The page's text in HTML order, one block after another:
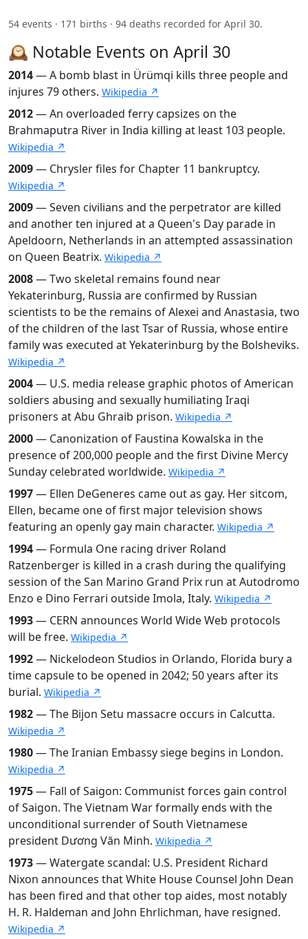
54 events · 171 births · 94 deaths recorded for April 30.
🕰️ Notable Events on April 30
2014— A bomb blast in Ürümqi kills three people and
injures 79 others. Wikipedia ↗
2012— An overloaded ferry capsizes on the
Brahmaputra River in India killing at least 103 people.
Wikipedia ↗
2009— Chrysler files for Chapter 11 bankruptcy.
Wikipedia ↗
2009— Seven civilians and the perpetrator are killed
and another ten injured at a Queen's Day parade in
Apeldoorn, Netherlands in an attempted assassination
on Queen Beatrix. Wikipedia ↗
2008— Two skeletal remains found near
Yekaterinburg, Russia are confirmed by Russian
scientists to be the remains of Alexei and Anastasia, two
of the children of the last Tsar of Russia, whose entire
family was executed at Yekaterinburg by the Bolsheviks.
Wikipedia ↗
2004— U.S. media release graphic photos of American
soldiers abusing and sexually humiliating Iraqi
prisoners at Abu Ghraib prison. Wikipedia ↗
2000— Canonization of Faustina Kowalska in the
presence of 200,000 people and the first Divine Mercy
Sunday celebrated worldwide. Wikipedia ↗
1997— Ellen DeGeneres came out as gay. Her sitcom,
Ellen, became one of first major television shows
featuring an openly gay main character. Wikipedia ↗
1994— Formula One racing driver Roland
Ratzenberger is killed in a crash during the qualifying
session of the San Marino Grand Prix run at Autodromo
Enzo e Dino Ferrari outside Imola, Italy. Wikipedia ↗
1993— CERN announces World Wide Web protocols
will be free. Wikipedia ↗
1992— Nickelodeon Studios in Orlando, Florida bury a
time capsule to be opened in 2042; 50 years after its
burial. Wikipedia ↗
1982— The Bijon Setu massacre occurs in Calcutta.
Wikipedia ↗
1980— The Iranian Embassy siege begins in London.
Wikipedia ↗
1975— Fall of Saigon: Communist forces gain control
of Saigon. The Vietnam War formally ends with the
unconditional surrender of South Vietnamese
president Dương Văn Minh. Wikipedia ↗
1973— Watergate scandal: U.S. President Richard
Nixon announces that White House Counsel John Dean
has been fired and that other top aides, most notably
H. R. Haldeman and John Ehrlichman, have resigned.
Wikipedia ↗